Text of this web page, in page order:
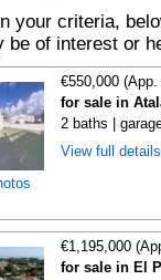
your criteria,
be of interest or
€550,000
for sale in
2 baths |
View full
€1,195,000
for sale in El